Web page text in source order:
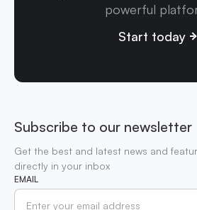
powerful
Start today
Subscribe to our newsletter
Get the best and latest news and
directly in your inbox
EMAIL